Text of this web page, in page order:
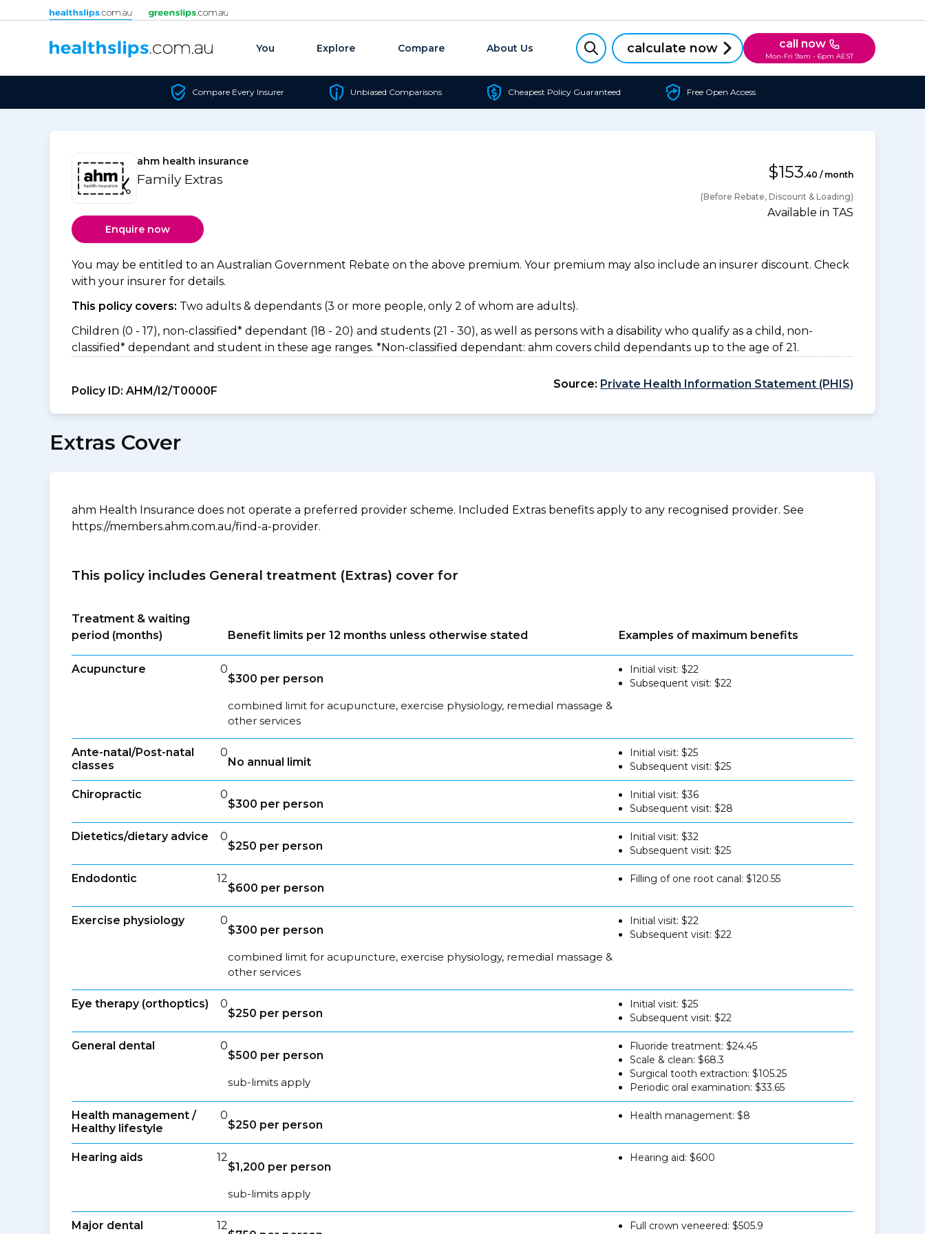
Skip to content
You Explore Compare About Us calculate now call now
Mon-Fri 9am - 6pm AEST
Compare Every Insurer Unbiased Comparisons Cheapest Policy Guaranteed Free Open Access
ahm health insurance
Family Extras $153.40 / month
(Before Rebate, Discount & Loading)
Available in TAS
Enquire now
You may be entitled to an Australian Government Rebate on the above premium. Your premium may also include an insurer discount. Check
with your insurer for details.
This policy covers: Two adults & dependants (3 or more people, only 2 of whom are adults).
Children (0 - 17), non-classified* dependant (18 - 20) and students (21 - 30), as well as persons with a disability who qualify as a child, non-
classified* dependant and student in these age ranges. *Non-classified dependant: ahm covers child dependants up to the age of 21.
Policy ID: AHM/I2/T0000F
Source: Private Health Information Statement (PHIS)
Extras Cover
ahm Health Insurance does not operate a preferred provider scheme. Included Extras benefits apply to any recognised provider. See
https://members.ahm.com.au/find-a-provider.
This policy includes General treatment (Extras) cover for
Treatment & waiting
period (months)
Benefit limits per 12 months unless otherwise stated Examples of maximum benefits
Acupuncture 0
$300 per person
combined limit for acupuncture, exercise physiology, remedial massage &
other services
Initial visit: $22
Subsequent visit: $22
Ante-natal/Post-natal
classes
0
No annual limit
Initial visit: $25
Subsequent visit: $25
Chiropractic 0
$300 per person
Initial visit: $36
Subsequent visit: $28
Dietetics/dietary advice 0
$250 per person
Initial visit: $32
Subsequent visit: $25
Endodontic 12
$600 per person
Filling of one root canal: $120.55
Exercise physiology 0
$300 per person
combined limit for acupuncture, exercise physiology, remedial massage &
other services
Initial visit: $22
Subsequent visit: $22
Eye therapy (orthoptics) 0
$250 per person
Initial visit: $25
Subsequent visit: $22
General dental 0
$500 per person
sub-limits apply
Fluoride treatment: $24.45
Scale & clean: $68.3
Surgical tooth extraction: $105.25
Periodic oral examination: $33.65
Health management /
Healthy lifestyle
0
$250 per person
Health management: $8
Hearing aids 12
$1,200 per person
sub-limits apply
Hearing aid: $600
Major dental 12 Full crown veneered: $505.9